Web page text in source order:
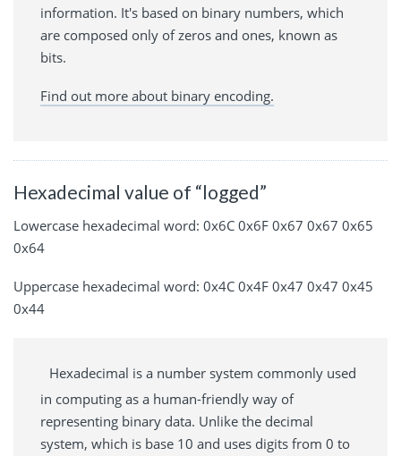
information. It's based on binary numbers, which
are composed only of zeros and ones, known as
bits.
Find out more about binary encoding.
Hexadecimal value of “logged”
Lowercase hexadecimal word: 0x6C 0x6F 0x67 0x67 0x65
0x64
Uppercase hexadecimal word: 0x4C 0x4F 0x47 0x47 0x45
0x44
Hexadecimal is a number system commonly used
in computing as a human-friendly way of
representing binary data. Unlike the decimal
system, which is base 10 and uses digits from 0 to